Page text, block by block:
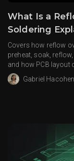
What Is a
Soldering
Covers how reflow
preheat, soak,
and how PCB layout
Gabriel Hacohen